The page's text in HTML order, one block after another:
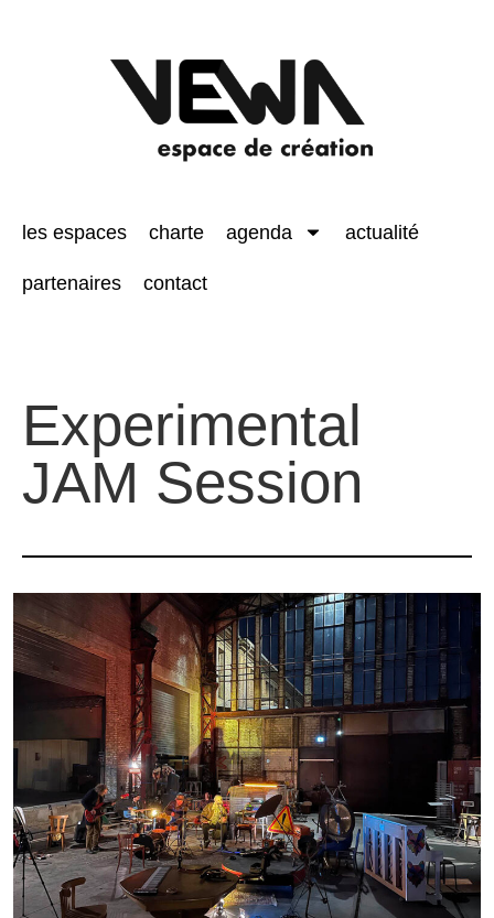
les espaces charte agenda actualité
partenaires contact
Experimental
JAM Session